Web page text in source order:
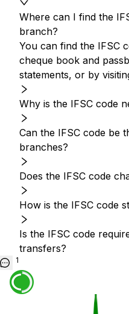
Where can I find the
branch?
You can find the IFSC
cheque book and
statements, or by
Why is the IFSC code
Can the IFSC code be
branches?
Does the IFSC code
How is the IFSC code
Is the IFSC code
transfers?
1